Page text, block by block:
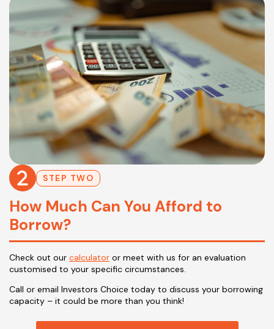
STEP TWO
How Much Can You Afford to
Borrow?
Check out our calculator or meet with us for an evaluation
customised to your specific circumstances.
Call or email Investors Choice today to discuss your borrowing
capacity – it could be more than you think!